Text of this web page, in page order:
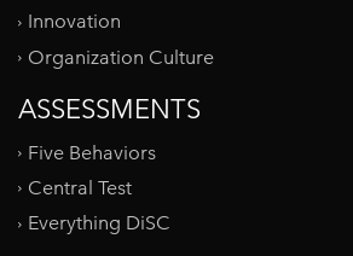
Innovation
Organization Culture
ASSESSMENTS
Five Behaviors
Central Test
Everything DiSC